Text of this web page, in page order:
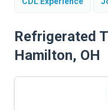
TRUCK GPS
CDL PRACTICE TESTS
Refrigerated
Hamilton, OH